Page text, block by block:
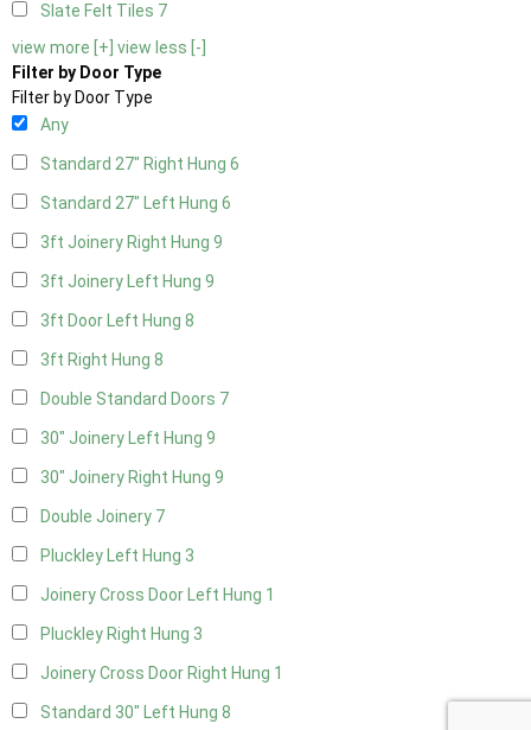
Slate Felt Tiles 7
view more [+] view less [-]
Filter by Door Type
Filter by Door Type
Any
Standard 27" Right Hung 6
Standard 27" Left Hung 6
3ft Joinery Right Hung 9
3ft Joinery Left Hung 9
3ft Door Left Hung 8
3ft Right Hung 8
Double Standard Doors 7
30" Joinery Left Hung 9
30" Joinery Right Hung 9
Double Joinery 7
Pluckley Left Hung 3
Joinery Cross Door Left Hung 1
Pluckley Right Hung 3
Joinery Cross Door Right Hung 1
Standard 30" Left Hung 8